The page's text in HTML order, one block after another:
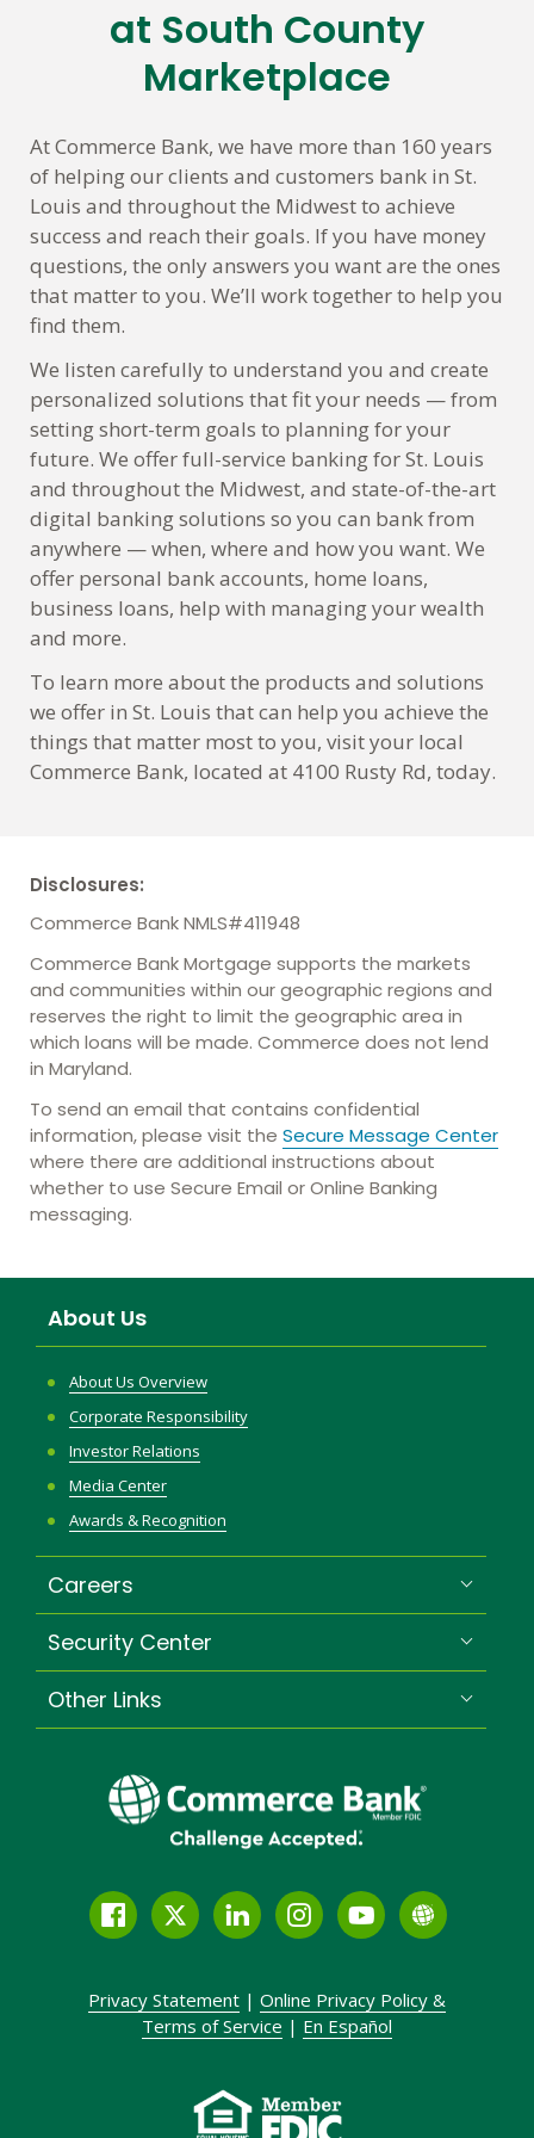
at South County
Marketplace
At Commerce Bank, we have more than 160 years
of helping our clients and customers bank in St.
Louis and throughout the Midwest to achieve
success and reach their goals. If you have money
questions, the only answers you want are the ones
that matter to you. We’ll work together to help you
find them.
We listen carefully to understand you and create
personalized solutions that fit your needs — from
setting short-term goals to planning for your
future. We offer full-service banking for St. Louis
and throughout the Midwest, and state-of-the-art
digital banking solutions so you can bank from
anywhere — when, where and how you want. We
offer personal bank accounts, home loans,
business loans, help with managing your wealth
and more.
To learn more about the products and solutions
we offer in St. Louis that can help you achieve the
things that matter most to you, visit your local
Commerce Bank, located at 4100 Rusty Rd, today.
Disclosures:
Commerce Bank NMLS#411948
Commerce Bank Mortgage supports the markets
and communities within our geographic regions and
reserves the right to limit the geographic area in
which loans will be made. Commerce does not lend
in Maryland.
To send an email that contains confidential
information, please visit the Secure Message Center
where there are additional instructions about
whether to use Secure Email or Online Banking
messaging.
About Us
About Us Overview
Corporate Responsibility
Investor Relations
Media Center
Awards & Recognition
Careers
Security Center
Other Links
FacebookTwitterLinkedInInstagram
YouTubeGlobe
and
Icon
Privacy Statement | Online Privacy Policy &
Terms of Service | En Español